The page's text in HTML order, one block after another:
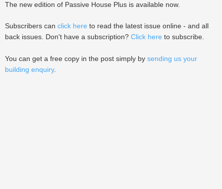
The new edition of Passive House Plus is available now.
Subscribers can click here to read the latest issue online - and all
back issues. Don't have a subscription? Click here to subscribe.
You can get a free copy in the post simply by sending us your
building enquiry.